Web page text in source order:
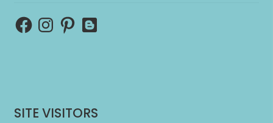
FacebookInstagramPinterest
Blogger
SITE VISITORS